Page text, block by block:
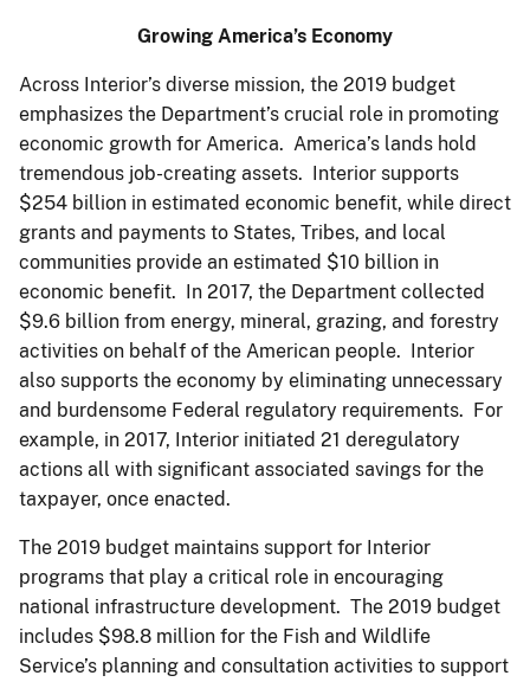
Growing America’s Economy
Across Interior’s diverse mission, the 2019 budget
emphasizes the Department’s crucial role in promoting
economic growth for America. America’s lands hold
tremendous job-creating assets. Interior supports
$254 billion in estimated economic benefit, while direct
grants and payments to States, Tribes, and local
communities provide an estimated $10 billion in
economic benefit. In 2017, the Department collected
$9.6 billion from energy, mineral, grazing, and forestry
activities on behalf of the American people. Interior
also supports the economy by eliminating unnecessary
and burdensome Federal regulatory requirements. For
example, in 2017, Interior initiated 21 deregulatory
actions all with significant associated savings for the
taxpayer, once enacted.
The 2019 budget maintains support for Interior
programs that play a critical role in encouraging
national infrastructure development. The 2019 budget
includes $98.8 million for the Fish and Wildlife
Service’s planning and consultation activities to support